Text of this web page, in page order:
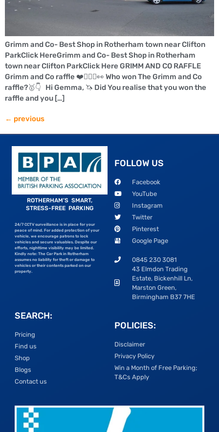
Grimm and Co- Best Shop in Rotherham town near Clifton
ParkClick HereGrimm and Co- Best Shop in Rotherham
town near Clifton ParkClick Here GRIMM AND CO RAFFLE
Grimm and Co raffle ❤️🤸🏻‍♀️👀 Who won The Grimm and Co
raffle?🥇👇 Hi Gemma, 🦄 Did You realise that you won the
raffle and you […]
← previous
ROTHERHAM’S SMART,
STRESS-FREE PARKING
24/7 CCTV surveillance is in place for your
peace of mind. For added protection of your
vehicle, we encourage patrons to lock
vehicles and secure valuables. Despite our
efforts, nighttime visibility may be limited.
Kindly note: The Car Park in Rotherham
assumes no liability for theft or damage to
vehicles or their contents parked on our
property.
FOLLOW US
Facebook
YouTube
Instagram
Twitter
Pinterest
Google Page
0845 230 3081
43 Elmdon Trading
Estate, Bickenhill Ln,
Marston Green,
Birmingham B37 7HE
SEARCH:
Pricing
Find us
Shop
Blogs
Contact us
POLICIES:
Disclaimer
Privacy Policy
Win a Month of Free Parking;
T&Cs Apply